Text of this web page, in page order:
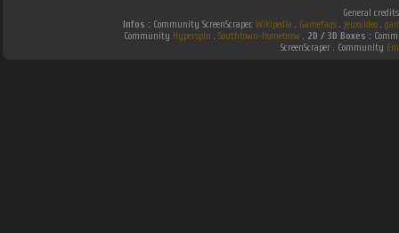
General
Infos : Community ScreenScraper. Wikipedia . Gamefaqs. jeuxvideo.
Community Hyperspin . Southtown-Homebrew. 2D / 3D Boxes :
ScreenScraper . Community